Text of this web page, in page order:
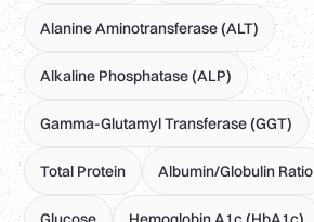
Alanine Aminotransferase (ALT)
Alkaline Phosphatase (ALP)
Gamma-Glutamyl Transferase (GGT)
Total Protein Albumin/Globulin Ratio